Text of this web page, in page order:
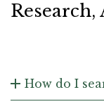
How do I